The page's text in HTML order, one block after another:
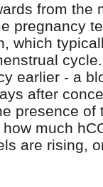
from the
pregnancy
which
earlier - a
after
presence of
much
are rising,